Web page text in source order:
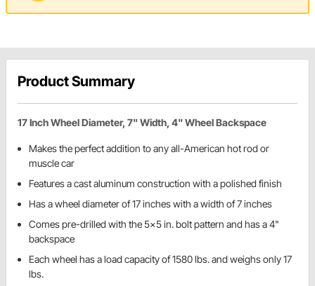
Product Summary
17 Inch Wheel Diameter, 7" Width, 4" Wheel Backspace
Makes the perfect addition to any all-American hot rod or
muscle car
Features a cast aluminum construction with a polished finish
Has a wheel diameter of 17 inches with a width of 7 inches
Comes pre-drilled with the 5x5 in. bolt pattern and has a 4"
backspace
Each wheel has a load capacity of 1580 lbs. and weighs only 17
lbs.